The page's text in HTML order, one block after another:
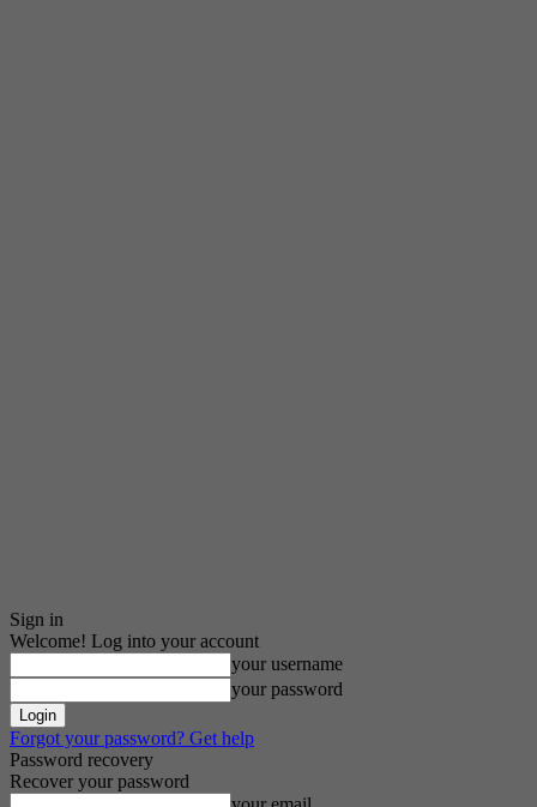
Sign in
Welcome! Log into your account
your username
your password
Forgot your password? Get help
Password recovery
Recover your password